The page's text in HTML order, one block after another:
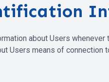
about Users
Users means of